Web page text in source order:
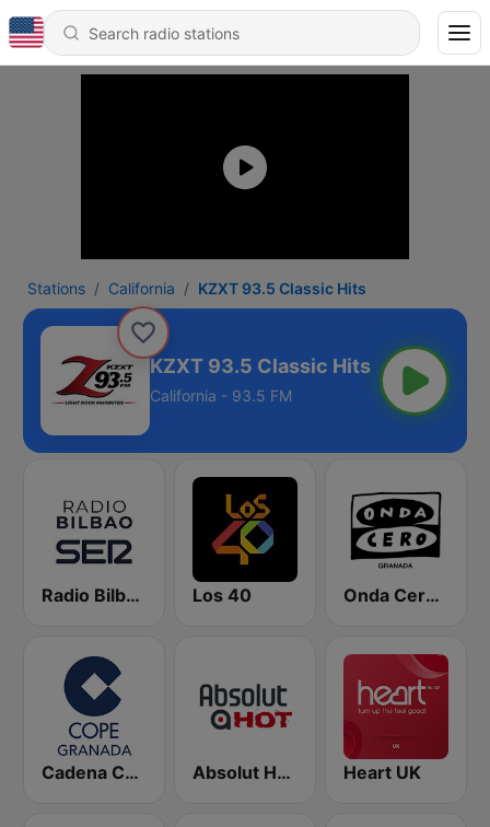
Stations California KZXT 93.5 Classic Hits
KZXT 93.5 Classic Hits
California - 93.5 FM
Radio Bilbao SER Los 40 Onda Cero Granada
Cadena COPE Granada Absolut HOT Heart UK